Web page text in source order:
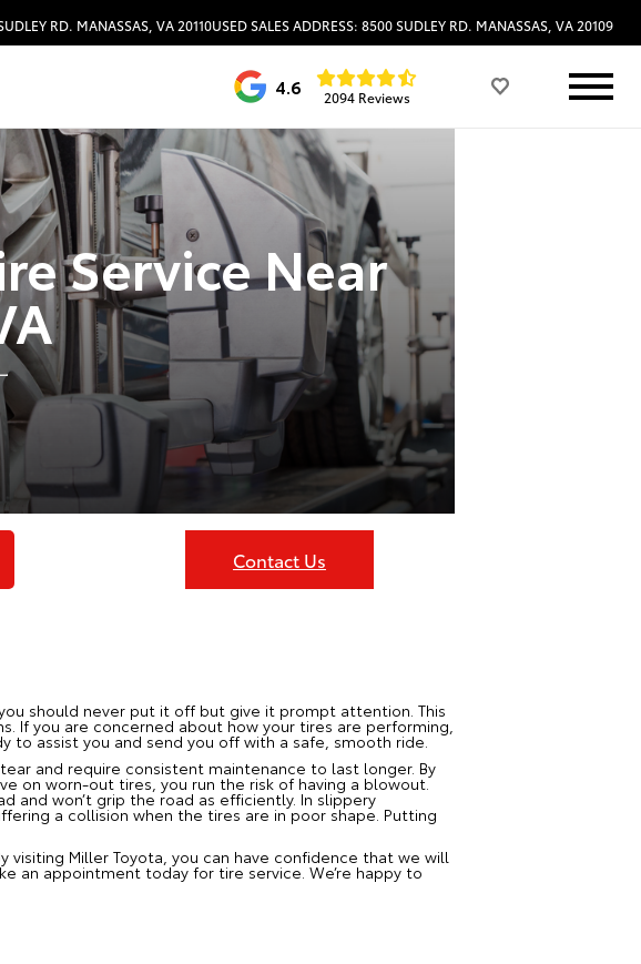
RD. MANASSAS, VA 20110USED SALES ADDRESS: 8500 SUDLEY RD. MANASSAS, VA 20109
4.6 2094 Reviews
Service Near
Contact Us
should never put it off but give it prompt attention. This
If you are concerned about how your tires are performing,
to assist you and send you off with a safe, smooth ride.
and require consistent maintenance to last longer. By
on worn-out tires, you run the risk of having a blowout.
and won’t grip the road as efficiently. In slippery
a collision when the tires are in poor shape. Putting
Miller Toyota, you can have confidence that we will
an appointment today for tire service. We’re happy to